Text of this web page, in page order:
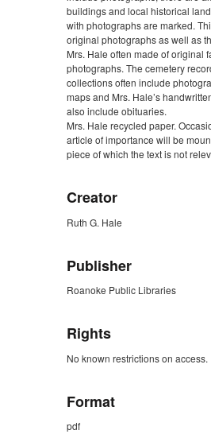
buildings and local historical
with photographs are marked.
original photographs as well as
Mrs. Hale often made of original
photographs. The cemetery
collections often include
maps and Mrs. Hale’s
also include obituaries.
Mrs. Hale recycled paper.
article of importance will be
piece of which the text is not
Creator
Ruth G. Hale
Publisher
Roanoke Public Libraries
Rights
No known restrictions on access.
Format
pdf